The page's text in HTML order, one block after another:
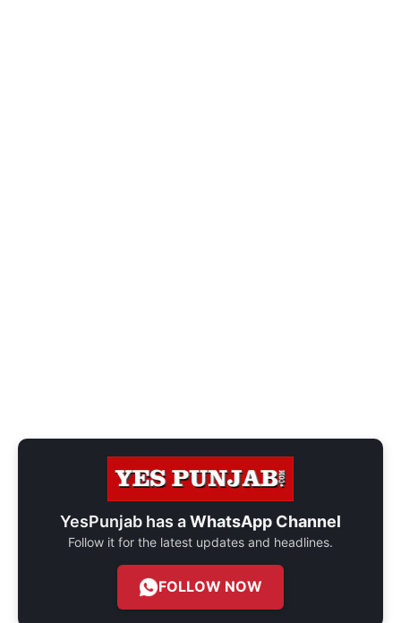
YesPunjab has aWhatsApp Channel
Follow it for the latest updates and headlines.
FOLLOW NOW